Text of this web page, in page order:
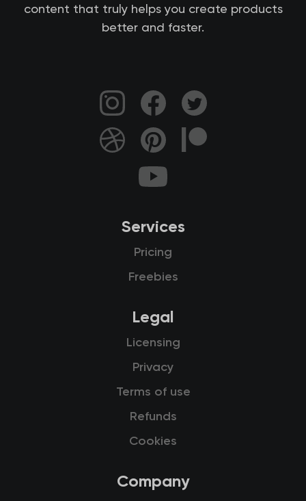
content that truly helps you create products
better and faster.
Services
Pricing
Freebies
Legal
Licensing
Privacy
Terms of use
Refunds
Cookies
Company